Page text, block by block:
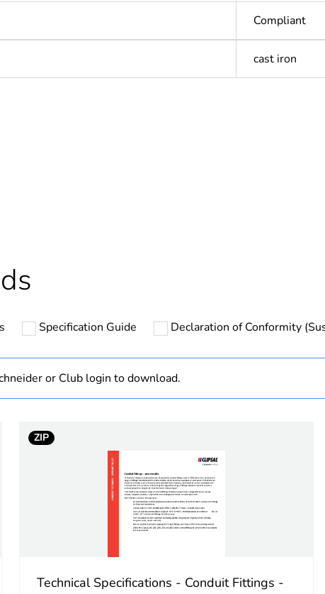
Compliant
cast iron
40 mm
1
Specification Guide Declaration of Conformity
or Club login to download.
ZIP
Technical Specifications - Conduit Fittings -